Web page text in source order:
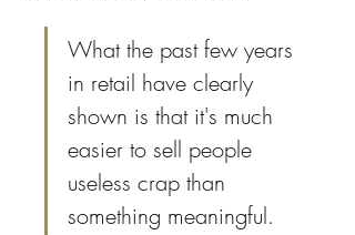
What the past few years
in retail have clearly
shown is that it's much
easier to sell people
useless crap than
something meaningful.